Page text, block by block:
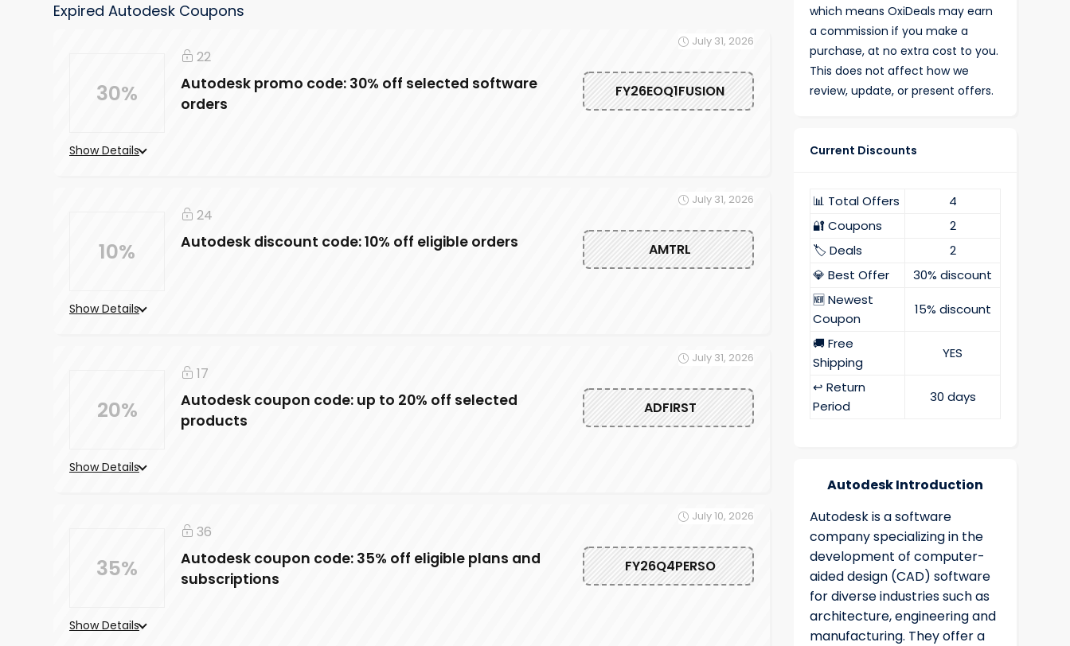
Expired Autodesk Coupons
30%
22
Autodesk promo code: 30% off selected software
orders
July 31, 2026
FY26EOQ1FUSION
Show Details
10%
24
Autodesk discount code: 10% off eligible orders
July 31, 2026
AMTRL
Show Details
20%
17
Autodesk coupon code: up to 20% off selected
products
July 31, 2026
ADFIRST
Show Details
35%
36
Autodesk coupon code: 35% off eligible plans and
subscriptions
July 10, 2026
FY26Q4PERSO
Show Details
which means OxiDeals may earn
a commission if you make a
purchase, at no extra cost to you.
This does not affect how we
review, update, or present offers.
Current Discounts
📊 Total Offers
4
🔐 Coupons
2
🏷️ Deals
2
💎 Best Offer
30% discount
🆕 Newest
Coupon
15% discount
🚚 Free
Shipping
YES
↩️ Return
Period
30 days
Autodesk Introduction
Autodesk is a software
company specializing in the
development of computer-
aided design (CAD) software
for diverse industries such as
architecture, engineering and
manufacturing. They offer a